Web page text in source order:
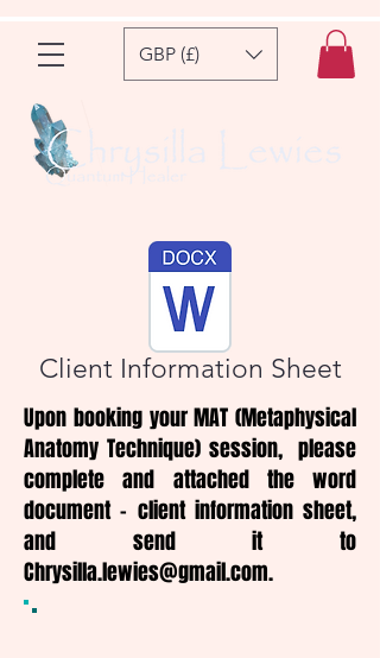
GBP (£)
Client Information Sheet
Upon booking your MAT (Metaphysical
Anatomy Technique) session, please
complete and attached the word
document - client information sheet,
and send it to
Chrysilla.lewies@gmail.com.